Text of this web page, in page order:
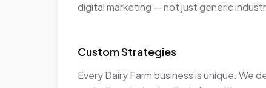
digital marketing — not just generic
Custom Strategies
Every Dairy Farm business is unique. We